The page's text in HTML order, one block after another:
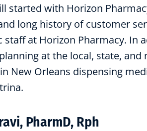
started with Horizon
long history of customer
staff at Horizon Pharmacy. In
at the local, state,
New Orleans dispensing
PharmD, Rph